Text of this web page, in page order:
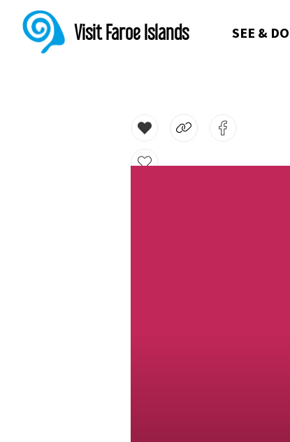
Visit Faroe Islands SEE & DO